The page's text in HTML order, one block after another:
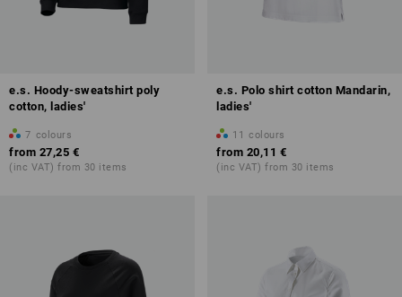
e.s. Hoody-sweatshirt poly
cotton, ladies'
7 colours
from 27,25 €
(inc VAT) from 30 items
e.s. Polo shirt cotton Mandarin,
ladies'
11 colours
from 20,11 €
(inc VAT) from 30 items